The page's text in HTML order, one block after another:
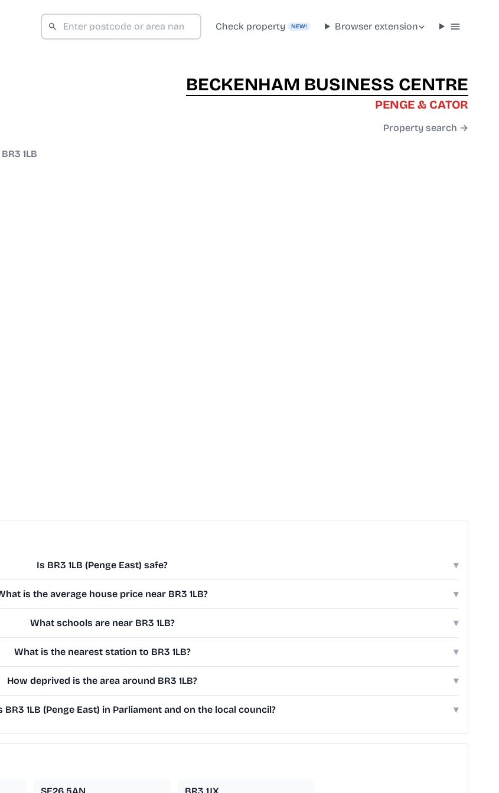
Check property NEW! Browser extension
BECKENHAM BUSINESS CENTRE
PENGE & CATOR
Property search →
BR3 1LB
Is BR3 1LB (Penge East) safe? ▾
is the average house price near BR3 1LB? ▾
What schools are near BR3 1LB? ▾
What is the nearest station to BR3 1LB? ▾
How deprived is the area around BR3 1LB? ▾
1LB (Penge East) in Parliament and on the local council? ▾